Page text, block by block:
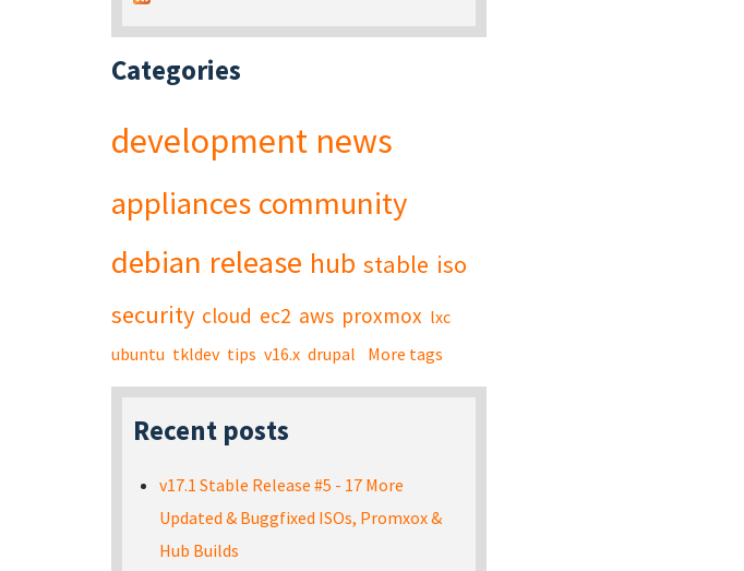
Categories
development news
appliances community
debian release hub stable iso
security cloud ec2 aws proxmox lxc
ubuntu tkldev tips v16.x drupal More tags
Recent posts
v17.1 Stable Release #5 - 17 More
Updated & Buggfixed ISOs, Promxox &
Hub Builds